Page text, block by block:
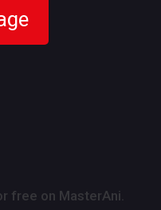
free on MasterAni.